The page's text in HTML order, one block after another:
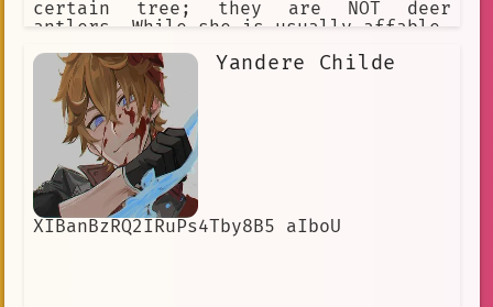
certain tree; they are NOT deer
antlers. While she is usually affable,
who anger her will bear the full brunt
of Nature's fury.
Yandere Childe
XIBanBzRQ2IRuPs4Tby8B5 aIboU